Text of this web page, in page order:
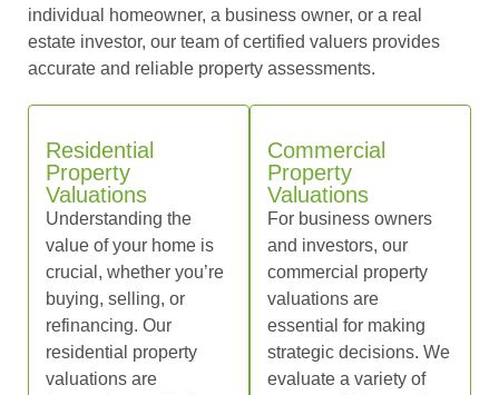
individual homeowner, a business owner, or a real
estate investor, our team of certified valuers provides
accurate and reliable property assessments.
Residential
Property
Valuations
Understanding the
value of your home is
crucial, whether you’re
buying, selling, or
refinancing. Our
residential property
valuations are
Commercial
Property
Valuations
For business owners
and investors, our
commercial property
valuations are
essential for making
strategic decisions. We
evaluate a variety of